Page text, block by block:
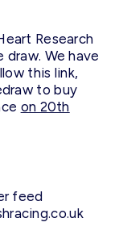
Research
draw. We have
this link,
to buy
on 20th
feed